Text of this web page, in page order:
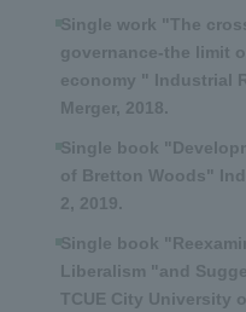
Single work "The
governance-the limit
economy " Industrial
Merger, 2018.
Single book
of Bretton Woods"
2, 2019.
Single book
Liberalism "and
TCUE City University